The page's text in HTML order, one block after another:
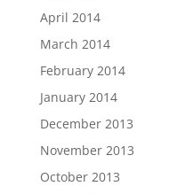
April 2014
March 2014
February 2014
January 2014
December 2013
November 2013
October 2013